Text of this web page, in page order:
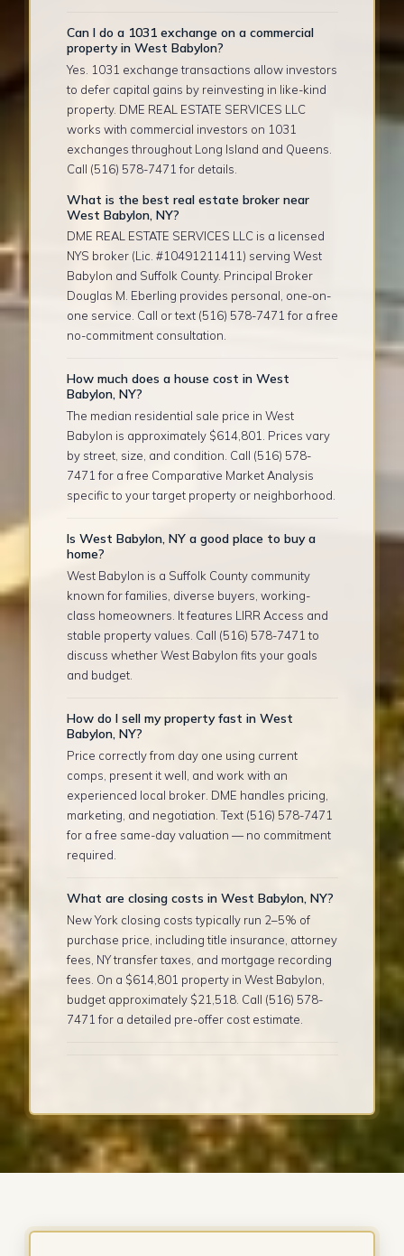
Can I do a 1031 exchange on a commercial
property in West Babylon?
Yes. 1031 exchange transactions allow investors
to defer capital gains by reinvesting in like-kind
property. DME REAL ESTATE SERVICES LLC
works with commercial investors on 1031
exchanges throughout Long Island and Queens.
Call (516) 578-7471 for details.
What is the best real estate broker near
West Babylon, NY?
DME REAL ESTATE SERVICES LLC is a licensed
NYS broker (Lic. #10491211411) serving West
Babylon and Suffolk County. Principal Broker
Douglas M. Eberling provides personal, one-on-
one service. Call or text (516) 578-7471 for a free
no-commitment consultation.
How much does a house cost in West
Babylon, NY?
The median residential sale price in West
Babylon is approximately $614,801. Prices vary
by street, size, and condition. Call (516) 578-
7471 for a free Comparative Market Analysis
specific to your target property or neighborhood.
Is West Babylon, NY a good place to buy a
home?
West Babylon is a Suffolk County community
known for families, diverse buyers, working-
class homeowners. It features LIRR Access and
stable property values. Call (516) 578-7471 to
discuss whether West Babylon fits your goals
and budget.
How do I sell my property fast in West
Babylon, NY?
Price correctly from day one using current
comps, present it well, and work with an
experienced local broker. DME handles pricing,
marketing, and negotiation. Text (516) 578-7471
for a free same-day valuation — no commitment
required.
What are closing costs in West Babylon, NY?
New York closing costs typically run 2–5% of
purchase price, including title insurance, attorney
fees, NY transfer taxes, and mortgage recording
fees. On a $614,801 property in West Babylon,
budget approximately $21,518. Call (516) 578-
7471 for a detailed pre-offer cost estimate.